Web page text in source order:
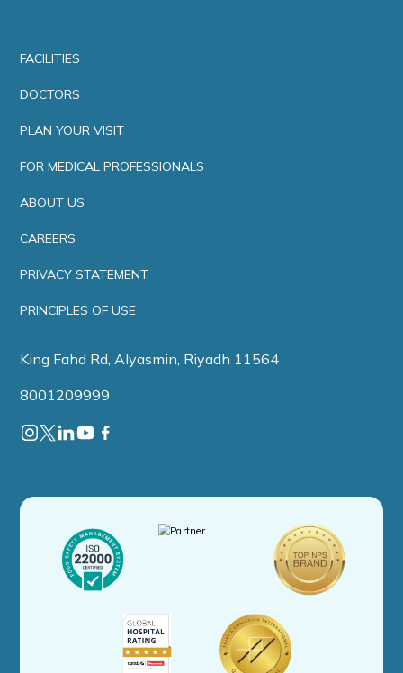
FACILITIES
DOCTORS
PLAN YOUR VISIT
FOR MEDICAL PROFESSIONALS
ABOUT US
CAREERS
PRIVACY STATEMENT
PRINCIPLES OF USE
King Fahd Rd, Alyasmin, Riyadh 11564
8001209999